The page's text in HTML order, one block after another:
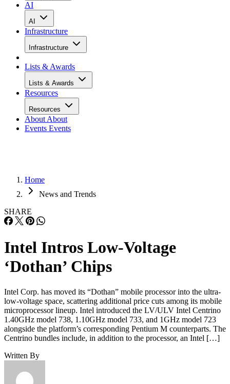
AI
AI
Infrastructure
Infrastructure
Lists & Awards
Lists & Awards
Resources
Resources
About About
Events Events
Home
News and Trends
SHARE
Intel Intros Low-Voltage
‘Dothan’ Chips
Intel Corp. has moved its “Dothan” mobile processor into the ultra-
low-voltage space, scattering additional price cuts among its mobile
microprocessor lineup. Intel introduced the LV/ULV Intel Centrino
1.40GHz model 738, 1.10GHz model 733, and 1GHz model 723
alongside the platform’s corresponding Pentium M counterparts. The
Centrino bundles include, in addition to the processor, an Intel […]
Written By